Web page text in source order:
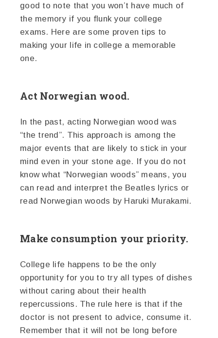
good to note that you won’t have much of
the memory if you flunk your college
exams. Here are some proven tips to
making your life in college a memorable
one.
Act Norwegian wood.
In the past, acting Norwegian wood was
“the trend”. This approach is among the
major events that are likely to stick in your
mind even in your stone age. If you do not
know what “Norwegian woods” means, you
can read and interpret the Beatles lyrics or
read Norwegian woods by Haruki Murakami.
Make consumption your priority.
College life happens to be the only
opportunity for you to try all types of dishes
without caring about their health
repercussions. The rule here is that if the
doctor is not present to advice, consume it.
Remember that it will not be long before